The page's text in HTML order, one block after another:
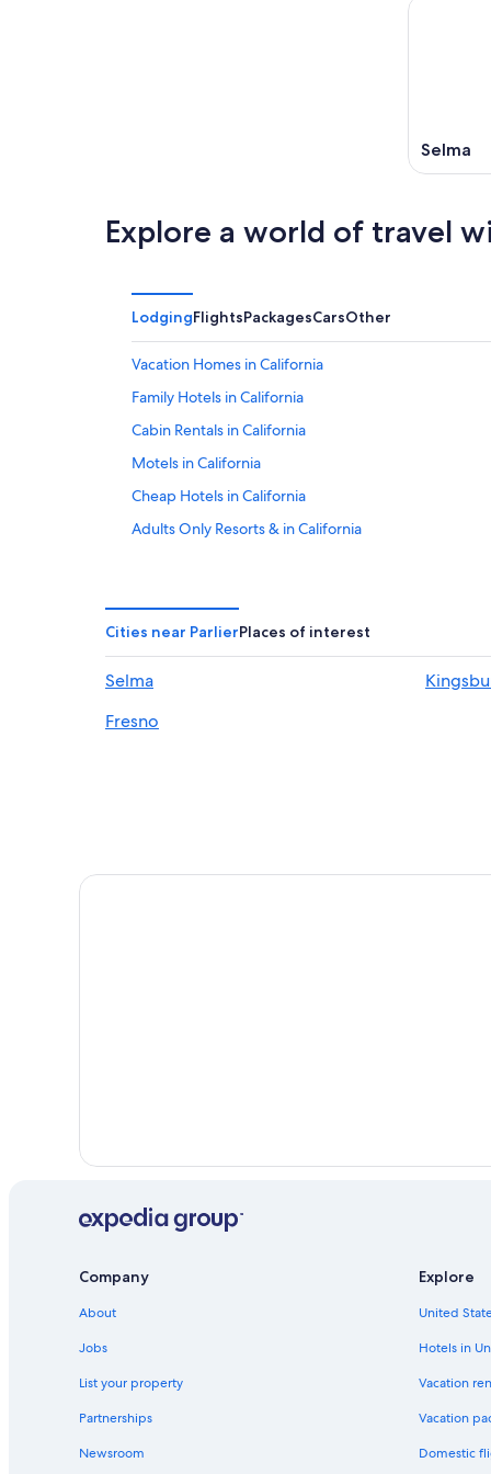
Selma
Explore a world of travel
LodgingFlightsPackagesCarsOther
Vacation Homes in California
Family Hotels in California
Cabin Rentals in California
Motels in California
Cheap Hotels in California
Adults Only Resorts & in California
Clovis Hotels
Resorts & Hotels with Spas in California
All-Inclusive Resorts in California
Kingsburg Hotels
Cities near ParlierPlaces of interest
Selma
Fresno
Company
About
Jobs
List your property
Partnerships
Newsroom
Explore
United
Hotels in
Vacation
Vacation
Domestic